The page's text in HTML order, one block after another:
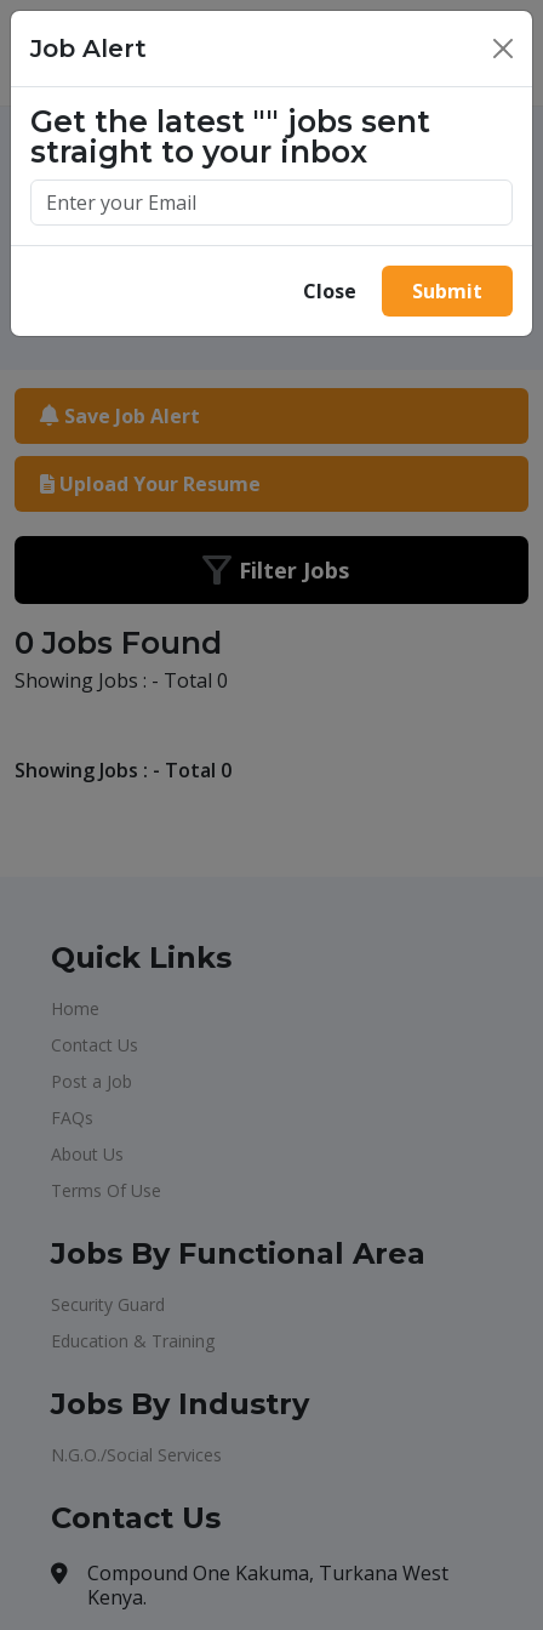
One million success stories.
Start yours today.
Save Job Alert
Upload Your Resume
Filter Jobs
0 Jobs Found
Showing Jobs : - Total 0
Showing Jobs : - Total 0
Job Alert ×
Get the latest "" jobs sent
straight to your inbox
Close Submit
Quick Links
Home
Contact Us
Post a Job
FAQs
About Us
Terms Of Use
Jobs By Functional Area
Security Guard
Education & Training
Jobs By Industry
N.G.O./Social Services
Contact Us
Compound One Kakuma, Turkana West
Kenya.